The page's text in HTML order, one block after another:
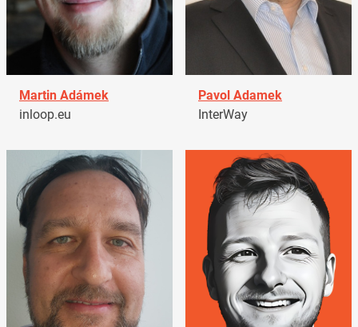
Martin Adámek
inloop.eu
Pavol Adamek
InterWay